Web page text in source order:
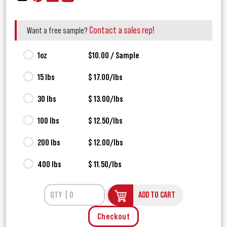
Want a free sample? Contact a sales rep!
1oz $10.00 / Sample
15 lbs $ 17.00/lbs
30 lbs $ 13.00/lbs
100 lbs $ 12.50/lbs
200 lbs $ 12.00/lbs
400 lbs $ 11.50/lbs
ADD TO CART
Checkout